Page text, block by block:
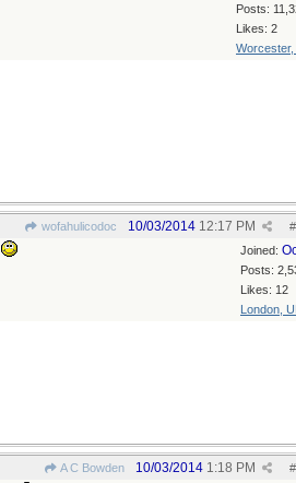
Posts:
Likes: 2
Worcester,
wofahulicodoc #
10/03/2014 12:17 PM
Joined:
Posts:
Likes: 12
London,
A C Bowden #
10/03/2014 1:18 PM